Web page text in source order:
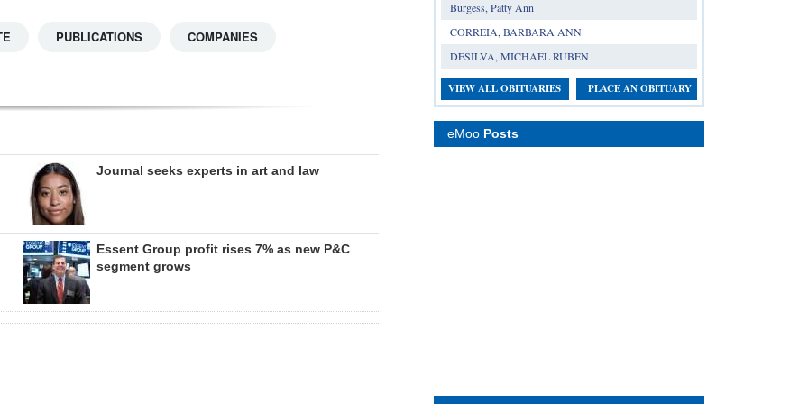
PUBLICATIONS COMPANIES
Journal seeks experts in art and law
Essent Group profit rises 7% as new P&C
segment grows
Burgess, Patty Ann
CORREIA, BARBARA ANN
DESILVA, MICHAEL RUBEN
VIEW ALL OBITUARIES PLACE AN OBITUARY
eMoo Posts